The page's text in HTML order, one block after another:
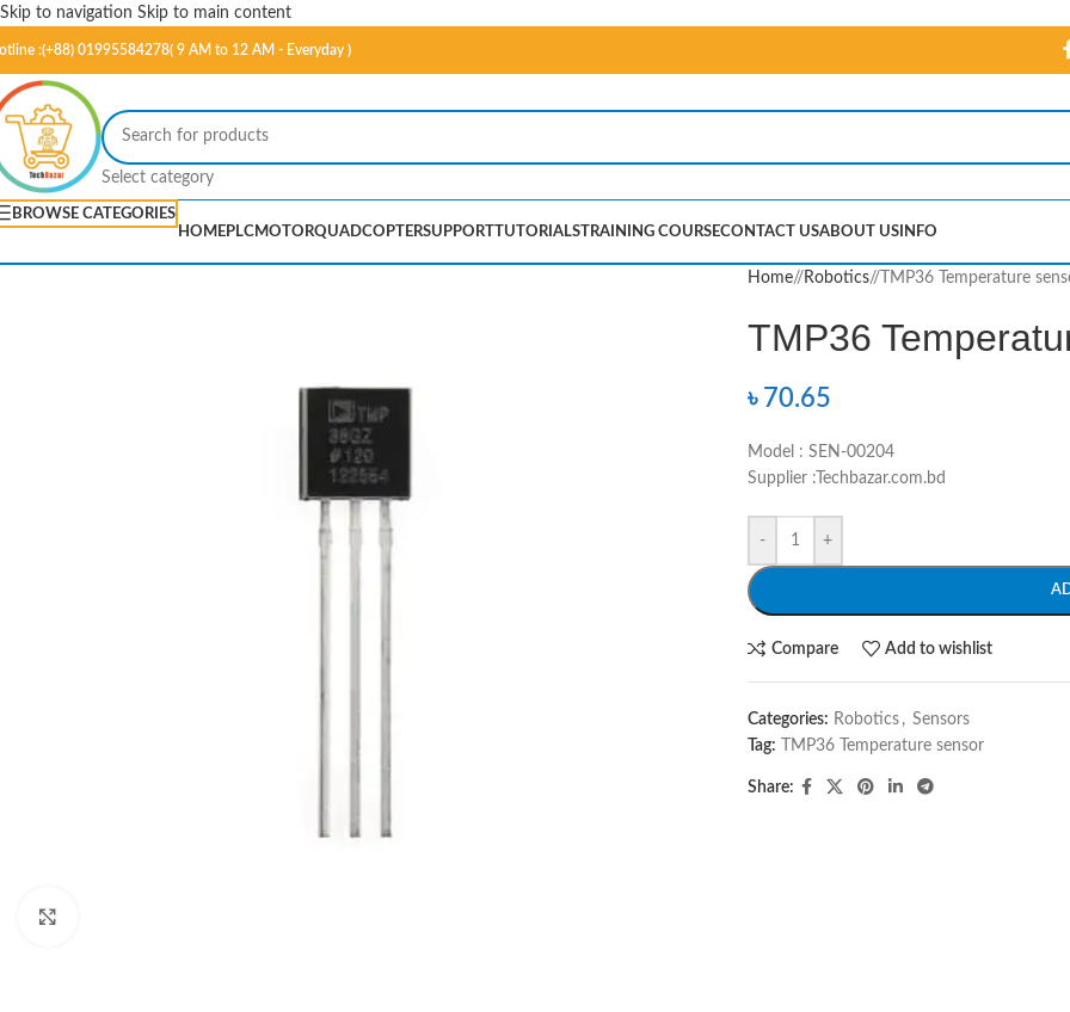
Skip to navigation Skip to main content
:(+88) 01995584278( 9 AM to 12 AM - Everyday )
Select category
BROWSE CATEGORIES
HOMEPLCMOTORQUADCOPTERSUPPORTTUTORIALSTRAINING COURSECONTACT USABOUT US INFO
Home/ Robotics/ TMP36 Temperature
TMP36
৳ 70.65
Model : SEN-00204
Supplier :Techbazar.com.bd
- +
Compare Add to wishlist
Categories: Robotics , Sensors
Tag:
TMP36 Temperature sensor
Share: